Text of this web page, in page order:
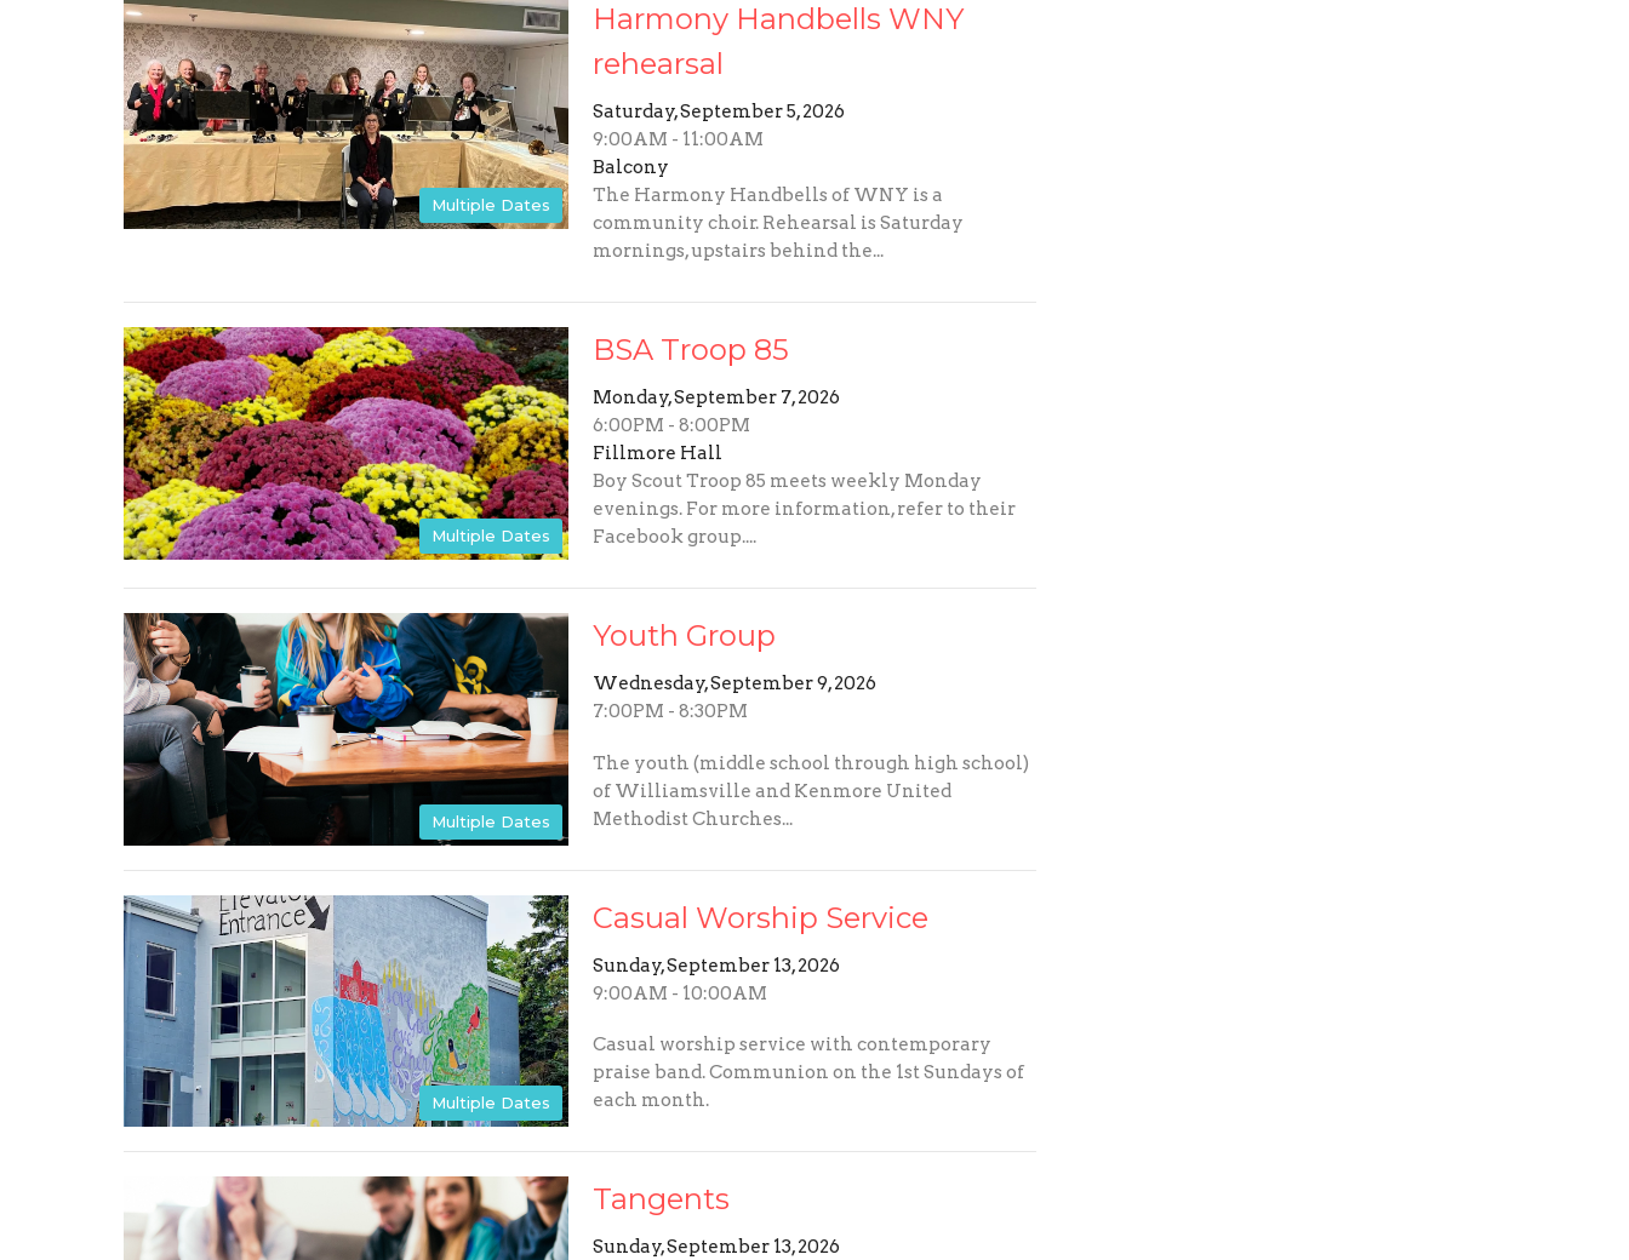
Multiple Dates
Harmony Handbells WNY
rehearsal
Saturday, September 5, 2026
9:00AM - 11:00AM
Balcony
The Harmony Handbells of WNY is a
community choir. Rehearsal is Saturday
mornings, upstairs behind the...
Multiple Dates
BSA Troop 85
Monday, September 7, 2026
6:00PM - 8:00PM
Fillmore Hall
Boy Scout Troop 85 meets weekly Monday
evenings. For more information, refer to their
Facebook group....
Multiple Dates
Youth Group
Wednesday, September 9, 2026
7:00PM - 8:30PM
The youth (middle school through high school)
of Williamsville and Kenmore United
Methodist Churches...
Multiple Dates
Casual Worship Service
Sunday, September 13, 2026
9:00AM - 10:00AM
Casual worship service with contemporary
praise band. Communion on the 1st Sundays of
each month.
Tangents
Sunday, September 13, 2026